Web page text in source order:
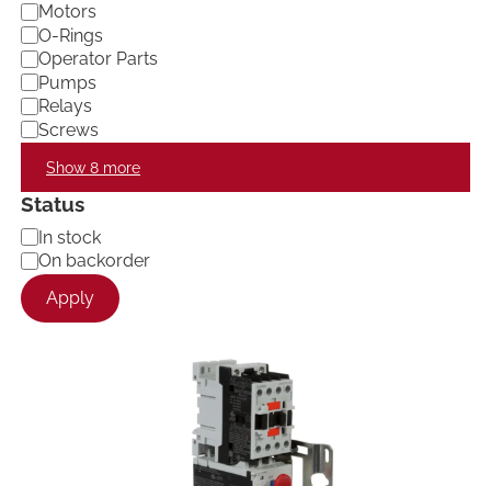
Motors
O-Rings
Operator Parts
Pumps
Relays
Screws
Show 8 more
Status
A
v
a
i
In stock
On backorder
Apply